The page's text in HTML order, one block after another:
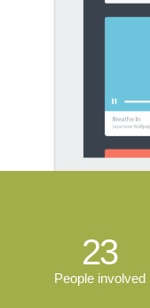
23
People involved